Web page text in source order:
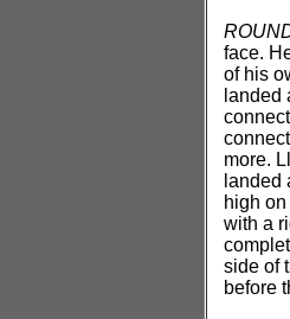
face.
of his
landed
more.
landed
high
with a
side of
before